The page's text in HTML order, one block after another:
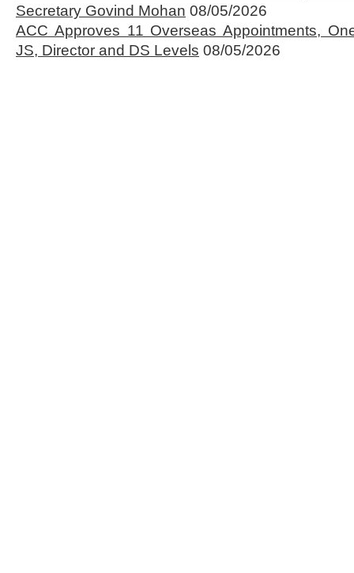
Secretary Govind Mohan 08/05/2026
ACC Approves 11 Overseas Appointments,
JS, Director and DS Levels 08/05/2026